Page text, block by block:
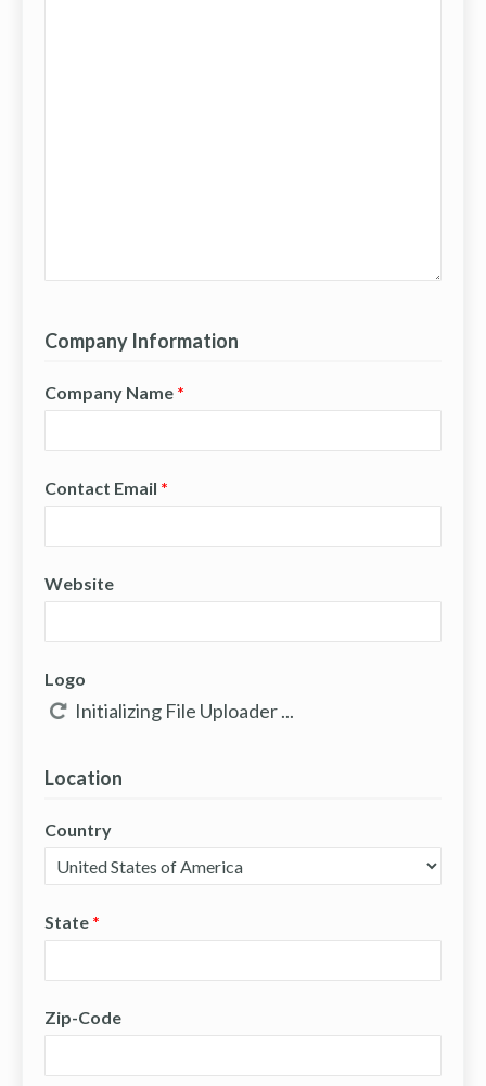
Company Information
Company Name *
Contact Email *
Website
Logo
Location
Country
State *
Zip-Code